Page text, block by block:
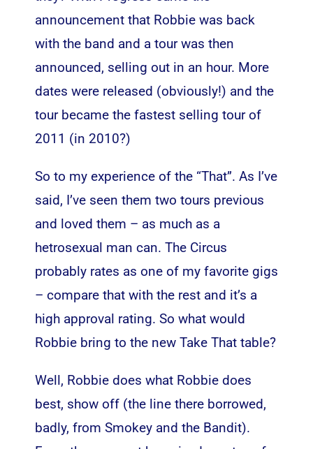
announcement that Robbie was back
with the band and a tour was then
announced, selling out in an hour. More
dates were released (obviously!) and the
tour became the fastest selling tour of
2011 (in 2010?)
So to my experience of the “That”. As I’ve
said, I’ve seen them two tours previous
and loved them – as much as a
hetrosexual man can. The Circus
probably rates as one of my favorite gigs
– compare that with the rest and it’s a
high approval rating. So what would
Robbie bring to the new Take That table?
Well, Robbie does what Robbie does
best, show off (the line there borrowed,
badly, from Smokey and the Bandit).